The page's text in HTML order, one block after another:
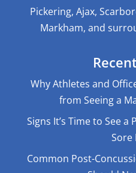
Pickering, Ajax,
Markham, and
Why Athletes and
from Seeing a
Signs It’s Time to See
Sore
Common Post-